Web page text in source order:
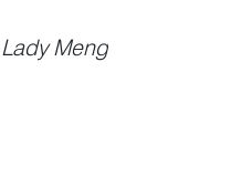
Lady Meng